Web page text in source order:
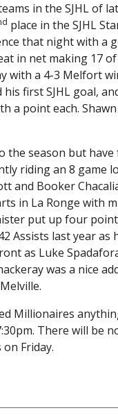
in the SJHL of
place in the SJHL
that night with
in net making 17
with a 4-3 Melfort
first SJHL goal,
a point each.
season but
riding an 8
and Booker
in La Ronge
put up four
Assists last year
as Luke
was a nice
Millionaires
There will be
Friday.